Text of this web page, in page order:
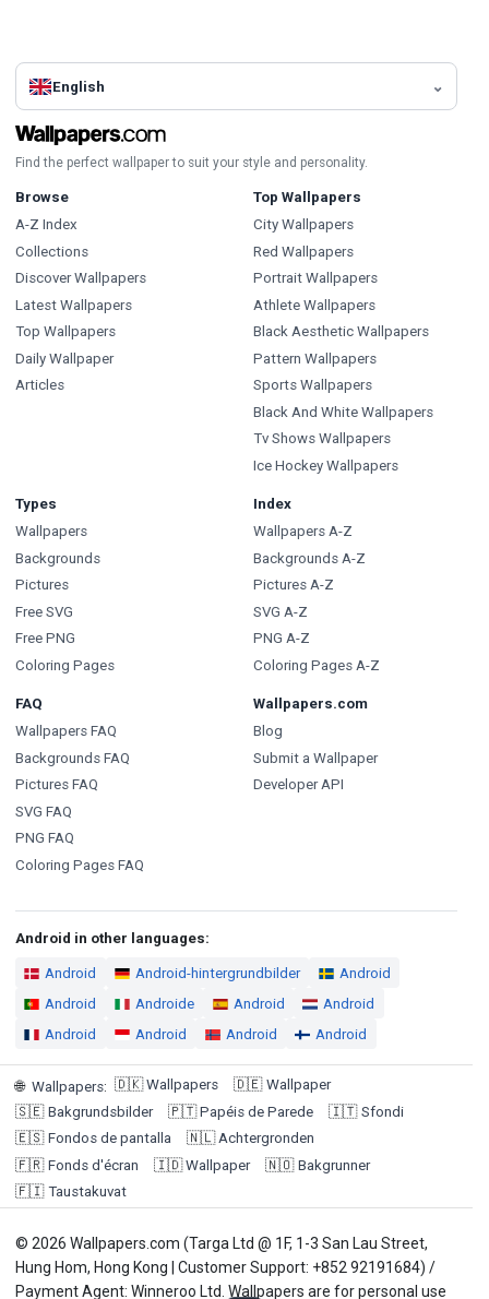
English
Find the perfect wallpaper to suit your style and personality.
Browse
A-Z Index
Collections
Discover Wallpapers
Latest Wallpapers
Top Wallpapers
Daily Wallpaper
Articles
Top Wallpapers
City Wallpapers
Red Wallpapers
Portrait Wallpapers
Athlete Wallpapers
Black Aesthetic Wallpapers
Pattern Wallpapers
Sports Wallpapers
Black And White Wallpapers
Tv Shows Wallpapers
Ice Hockey Wallpapers
Types
Wallpapers
Backgrounds
Pictures
Free SVG
Free PNG
Coloring Pages
Index
Wallpapers A-Z
Backgrounds A-Z
Pictures A-Z
SVG A-Z
PNG A-Z
Coloring Pages A-Z
FAQ
Wallpapers FAQ
Backgrounds FAQ
Pictures FAQ
SVG FAQ
PNG FAQ
Coloring Pages FAQ
Wallpapers.com
Blog
Submit a Wallpaper
Developer API
Android in other languages:
Android Android-hintergrundbilder
Android
Android
Androide Android
Android
Android
Android Android Android
🌐 Wallpapers: 🇩🇰 Wallpapers 🇩🇪 Wallpaper
🇸🇪 Bakgrundsbilder 🇵🇹 Papéis de Parede 🇮🇹 Sfondi
🇪🇸 Fondos de pantalla 🇳🇱 Achtergronden
🇫🇷 Fonds d'écran 🇮🇩 Wallpaper 🇳🇴 Bakgrunner
🇫🇮 Taustakuvat
© 2026 Wallpapers.com (Targa Ltd @ 1F, 1-3 San Lau Street,
Hung Hom, Hong Kong | Customer Support: +852 92191684) /
Payment Agent: Winneroo Ltd. Wallpapers are for personal use